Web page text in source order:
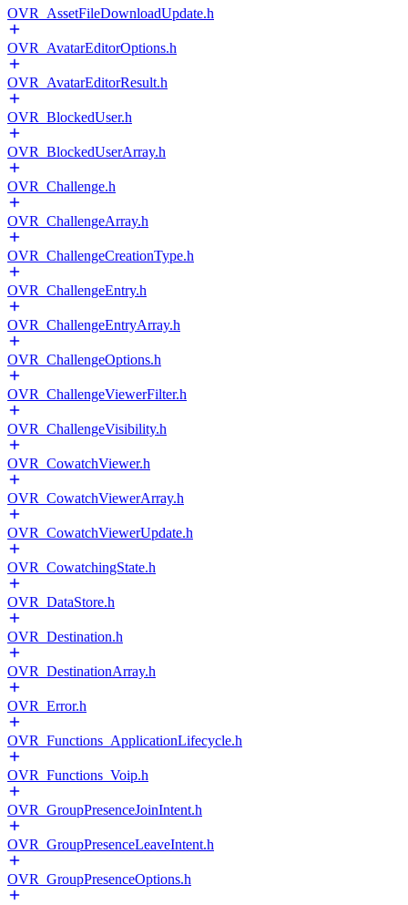
OVR_AssetFileDownloadUpdate.h
OVR_AvatarEditorOptions.h
OVR_AvatarEditorResult.h
OVR_BlockedUser.h
OVR_BlockedUserArray.h
OVR_Challenge.h
OVR_ChallengeArray.h
OVR_ChallengeCreationType.h
OVR_ChallengeEntry.h
OVR_ChallengeEntryArray.h
OVR_ChallengeOptions.h
OVR_ChallengeViewerFilter.h
OVR_ChallengeVisibility.h
OVR_CowatchViewer.h
OVR_CowatchViewerArray.h
OVR_CowatchViewerUpdate.h
OVR_CowatchingState.h
OVR_DataStore.h
OVR_Destination.h
OVR_DestinationArray.h
OVR_Error.h
OVR_Functions_ApplicationLifecycle.h
OVR_Functions_Voip.h
OVR_GroupPresenceJoinIntent.h
OVR_GroupPresenceLeaveIntent.h
OVR_GroupPresenceOptions.h